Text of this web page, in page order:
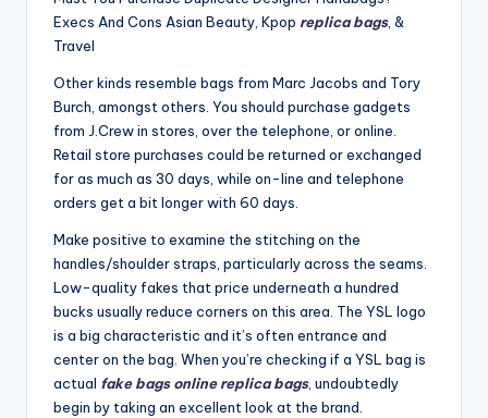
Execs And Cons Asian Beauty, Kpop replica bags, &
Travel
Other kinds resemble bags from Marc Jacobs and Tory
Burch, amongst others. You should purchase gadgets
from J.Crew in stores, over the telephone, or online.
Retail store purchases could be returned or exchanged
for as much as 30 days, while on-line and telephone
orders get a bit longer with 60 days.
Make positive to examine the stitching on the
handles/shoulder straps, particularly across the seams.
Low-quality fakes that price underneath a hundred
bucks usually reduce corners on this area. The YSL logo
is a big characteristic and it’s often entrance and
center on the bag. When you’re checking if a YSL bag is
actual fake bags online replica bags, undoubtedly
begin by taking an excellent look at the brand.